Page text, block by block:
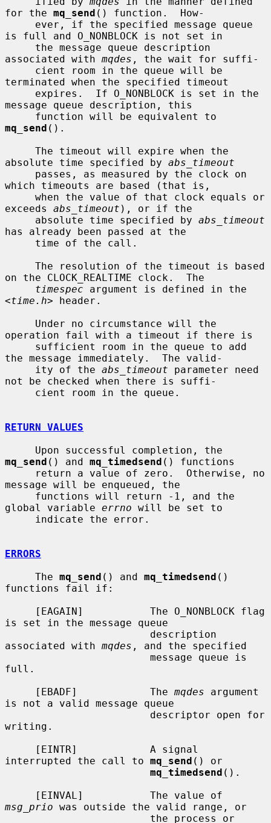
for the mq_send () function.  How-
is full and O_NONBLOCK is not set in
associated with mqdes , the wait for suffi-
terminated when the specified timeout
message queue description, this
mq_send ().
absolute time specified by abs_timeout
which timeouts are based (that is,
exceeds abs_timeout ), or if the
     absolute time specified by
abs_timeout
has already been passed at the
on the CLOCK_REALTIME clock.  The
timespec argument is defined in the
<time.h> header.
operation fail with a timeout if there is
the message immediately.  The valid-
     ity of the
abs_timeout parameter need
not be checked when there is suffi-
RETURN VALUES
mq_send () and mq_timedsend () functions
message will be enqueued, the
global variable errno will be set to
ERRORS
     The
mq_send () and mq_timedsend ()
functions fail if:
is set in the message queue
associated with mqdes , and the specified
full.
     [EBADF]            The
mqdes argument
is not a valid message queue
writing.
interrupted the call to mq_send () or
mq_timedsend ().
msg_prio was outside the valid range, or